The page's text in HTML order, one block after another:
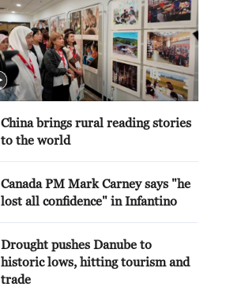
China brings rural reading stories
to the world
Canada PM Mark Carney says "he
lost all confidence" in Infantino
Drought pushes Danube to
historic lows, hitting tourism and
trade